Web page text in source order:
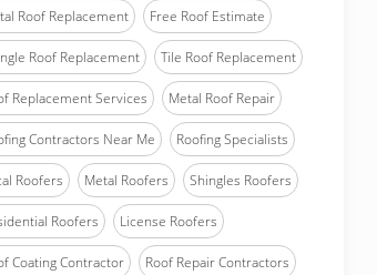
Roof Replacement Free Roof Estimate
Roof Replacement Tile Roof Replacement
Replacement Services Metal Roof Repair
Contractors Near Me Roofing Specialists
Roofers Metal Roofers Shingles Roofers
Roofers License Roofers
Coating Contractor Roof Repair Contractors